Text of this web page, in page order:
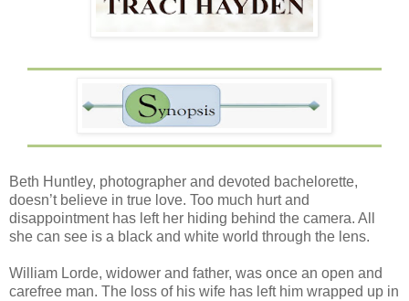
Beth Huntley, photographer and devoted bachelorette,
doesn’t believe in true love. Too much hurt and
disappointment has left her hiding behind the camera. All
she can see is a black and white world through the lens.
William Lorde, widower and father, was once an open and
carefree man. The loss of his wife has left him wrapped up in